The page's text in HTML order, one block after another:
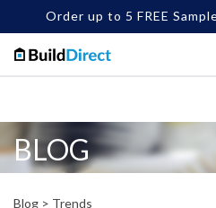
Order up to 5 FREE
BLOG
Blog > Trends